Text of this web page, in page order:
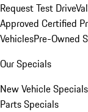
Request Test Drive
Approved Certified
VehiclesPre-Owned
Our Specials
New Vehicle Specials
Parts Specials